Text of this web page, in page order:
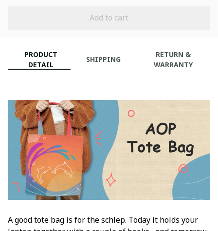
Add to cart
PRODUCT
DETAIL
SHIPPING
RETURN &
WARRANTY
A good tote bag is for the schlep. Today it holds your